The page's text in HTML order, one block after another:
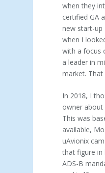
when they
certified GA
new start-up
when I
with a focus
a leader in
market. That
In 2018, I
owner about
This was
available,
uAvionix
that figure in
ADS-B